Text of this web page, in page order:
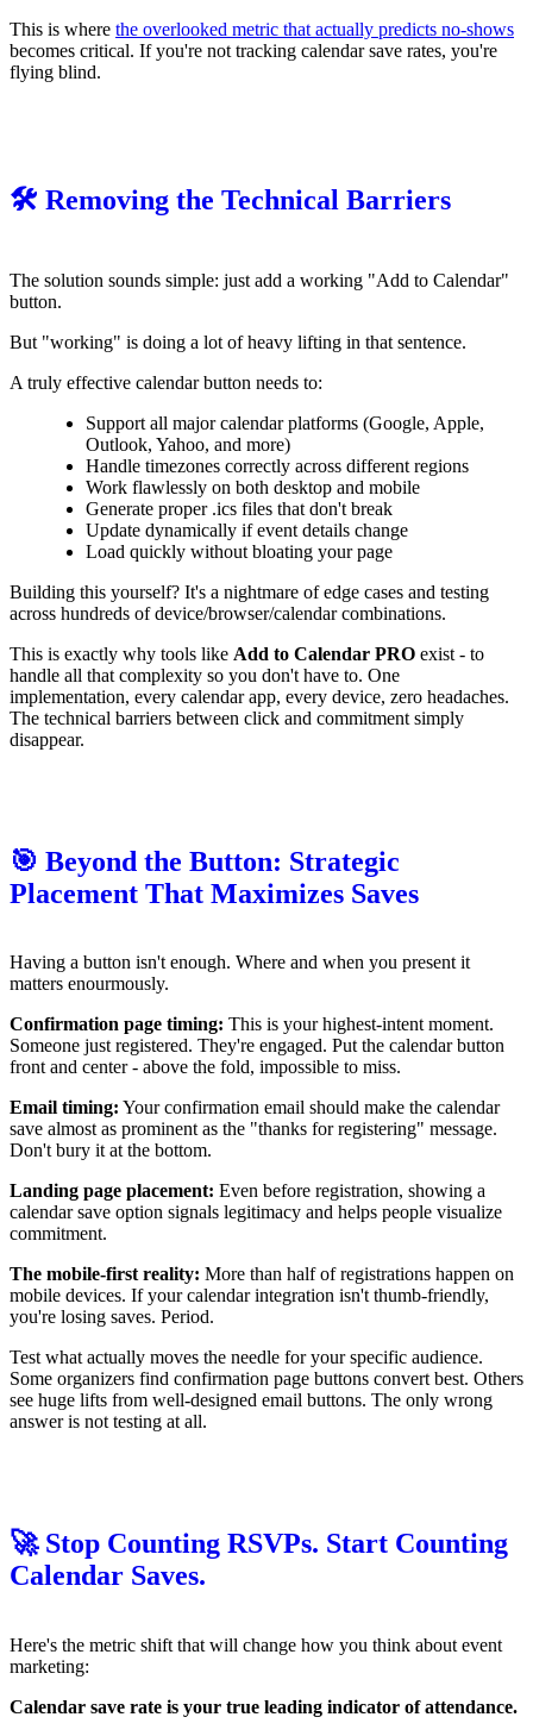
This is where the overlooked metric that actually predicts no-shows
becomes critical. If you're not tracking calendar save rates, you're
flying blind.
🛠️ Removing the Technical Barriers
The solution sounds simple: just add a working "Add to Calendar"
button.
But "working" is doing a lot of heavy lifting in that sentence.
A truly effective calendar button needs to:
Support all major calendar platforms (Google, Apple,
Outlook, Yahoo, and more)
Handle timezones correctly across different regions
Work flawlessly on both desktop and mobile
Generate proper .ics files that don't break
Update dynamically if event details change
Load quickly without bloating your page
Building this yourself? It's a nightmare of edge cases and testing
across hundreds of device/browser/calendar combinations.
This is exactly why tools like Add to Calendar PRO exist - to
handle all that complexity so you don't have to. One
implementation, every calendar app, every device, zero headaches.
The technical barriers between click and commitment simply
disappear.
🎯 Beyond the Button: Strategic
Placement That Maximizes Saves
Having a button isn't enough. Where and when you present it
matters enourmously.
Confirmation page timing: This is your highest-intent moment.
Someone just registered. They're engaged. Put the calendar button
front and center - above the fold, impossible to miss.
Email timing: Your confirmation email should make the calendar
save almost as prominent as the "thanks for registering" message.
Don't bury it at the bottom.
Landing page placement: Even before registration, showing a
calendar save option signals legitimacy and helps people visualize
commitment.
The mobile-first reality: More than half of registrations happen on
mobile devices. If your calendar integration isn't thumb-friendly,
you're losing saves. Period.
Test what actually moves the needle for your specific audience.
Some organizers find confirmation page buttons convert best. Others
see huge lifts from well-designed email buttons. The only wrong
answer is not testing at all.
🚀 Stop Counting RSVPs. Start Counting
Calendar Saves.
Here's the metric shift that will change how you think about event
marketing:
Calendar save rate is your true leading indicator of attendance.